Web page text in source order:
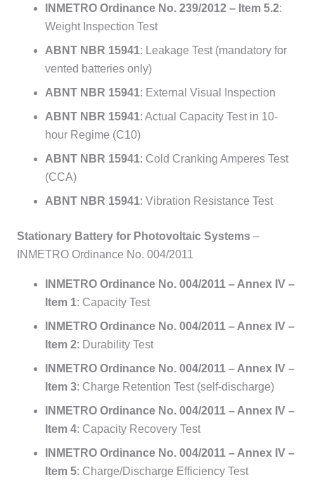
INMETRO Ordinance No. 239/2012 – Item 5.2:
Weight Inspection Test
ABNT NBR 15941: Leakage Test (mandatory for
vented batteries only)
ABNT NBR 15941: External Visual Inspection
ABNT NBR 15941: Actual Capacity Test in 10-
hour Regime (C10)
ABNT NBR 15941: Cold Cranking Amperes Test
(CCA)
ABNT NBR 15941: Vibration Resistance Test
Stationary Battery for Photovoltaic Systems –
INMETRO Ordinance No. 004/2011
INMETRO Ordinance No. 004/2011 – Annex IV –
Item 1: Capacity Test
INMETRO Ordinance No. 004/2011 – Annex IV –
Item 2: Durability Test
INMETRO Ordinance No. 004/2011 – Annex IV –
Item 3: Charge Retention Test (self-discharge)
INMETRO Ordinance No. 004/2011 – Annex IV –
Item 4: Capacity Recovery Test
INMETRO Ordinance No. 004/2011 – Annex IV –
Item 5: Charge/Discharge Efficiency Test